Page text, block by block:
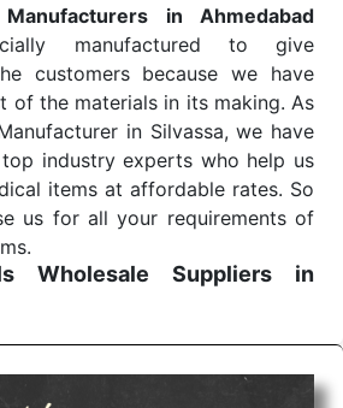
in Ahmedabad
manufactured to give
customers because we have
of the materials in its making. As
in Silvassa, we have
industry experts who help us
items at affordable rates. So
us for all your requirements of
Wholesale
Suppliers in
emergency, and routine check-